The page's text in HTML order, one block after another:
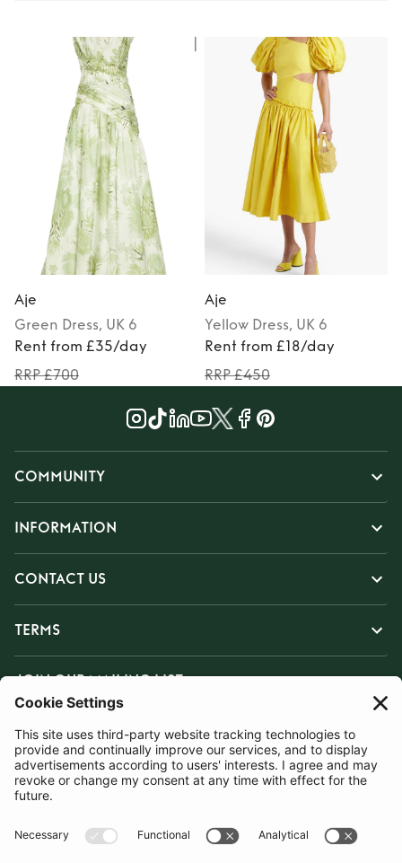
Aje
Green Dress, UK 6
Rent from £35/day
RRP £700
Aje
Yellow Dress, UK 6
Rent from £18/day
RRP £450
COMMUNITY
INFORMATION
CONTACT US
TERMS
JOIN OUR MAILING LIST
SUBSCRIBE